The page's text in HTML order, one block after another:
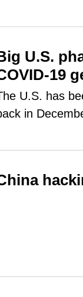
U.S.
19
U.S. has
in